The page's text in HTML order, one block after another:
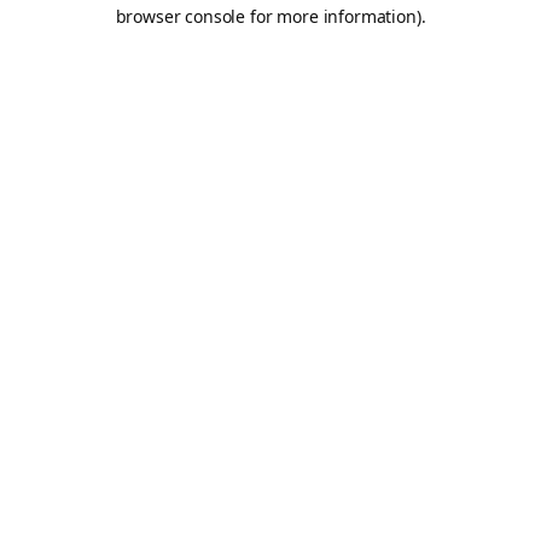
browser console for more information).